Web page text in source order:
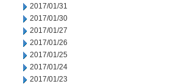
2017/01/31
2017/01/30
2017/01/27
2017/01/26
2017/01/25
2017/01/24
2017/01/23